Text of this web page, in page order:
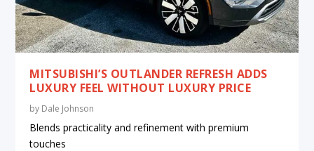
MITSUBISHI’S OUTLANDER REFRESH ADDS
LUXURY FEEL WITHOUT LUXURY PRICE
by Dale Johnson
Blends practicality and refinement with premium
touches